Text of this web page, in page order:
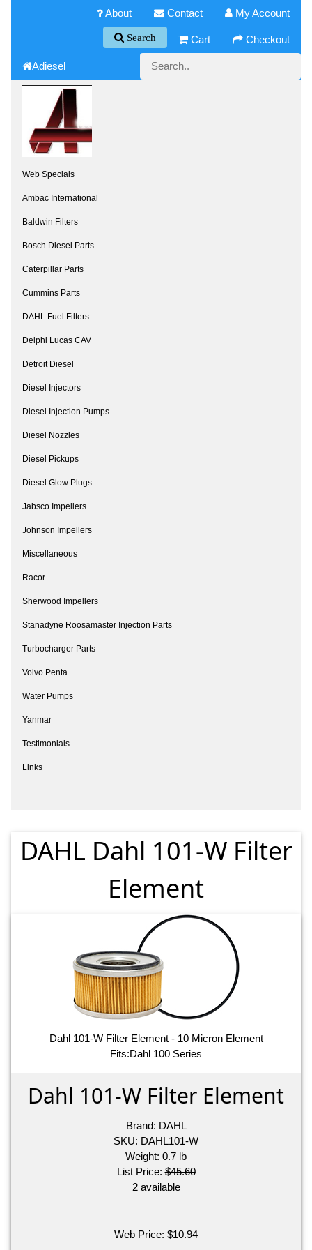
My Account
Contact
About
Checkout
Cart
Search
Adiesel
Web Specials
Ambac International
Baldwin Filters
Bosch Diesel Parts
Caterpillar Parts
Cummins Parts
DAHL Fuel Filters
Delphi Lucas CAV
Detroit Diesel
Diesel Injectors
Diesel Injection Pumps
Diesel Nozzles
Diesel Pickups
Diesel Glow Plugs
Jabsco Impellers
Johnson Impellers
Miscellaneous
Racor
Sherwood Impellers
Stanadyne Roosamaster Injection Parts
Turbocharger Parts
Volvo Penta
Water Pumps
Yanmar
Testimonials
Links
DAHL Dahl 101-W Filter
Element
Dahl 101-W Filter Element - 10 Micron Element
Fits:Dahl 100 Series
Dahl 101-W Filter Element
Brand: DAHL
SKU: DAHL101-W
Weight: 0.7 lb
List Price:$45.60
2 available
Web Price: $10.94